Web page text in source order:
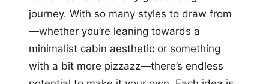
journey. With so many styles to draw from
—whether you’re leaning towards a
minimalist cabin aesthetic or something
with a bit more pizzazz—there’s endless